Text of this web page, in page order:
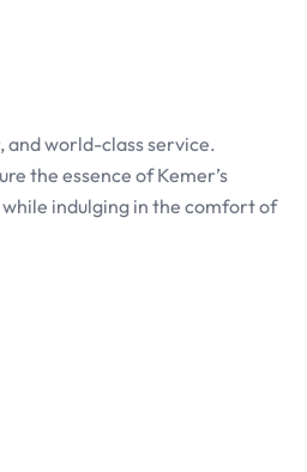
and world-class service.
the essence of Kemer’s
indulging in the comfort of